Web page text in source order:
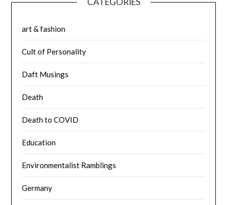
art & fashion
Cult of Personality
Daft Musings
Death
Death to COVID
Education
Environmentalist Ramblings
Germany